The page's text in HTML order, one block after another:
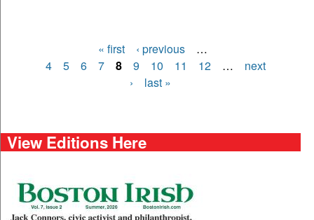
Pages
« first ‹ previous
…
4
5 6 7 8 9 10 11 12 …
next
›
last »
View Editions Here